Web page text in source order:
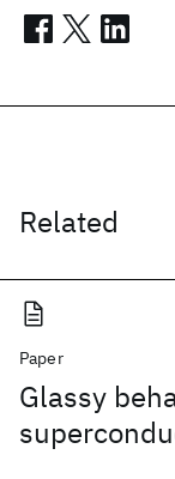
Related
Paper
Glassy